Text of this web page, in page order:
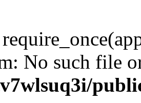
No such file